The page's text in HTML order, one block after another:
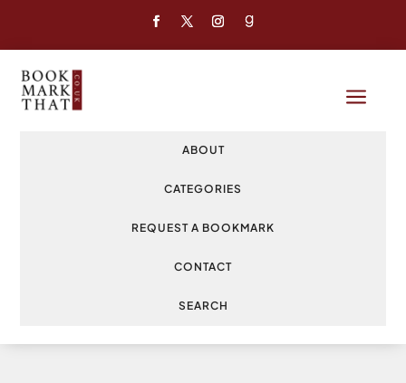
a
ABOUT
CATEGORIES
REQUEST A BOOKMARK
CONTACT
SEARCH